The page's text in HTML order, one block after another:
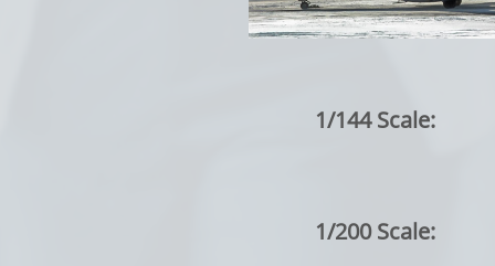
1/144 Scale:
1/200 Scale: